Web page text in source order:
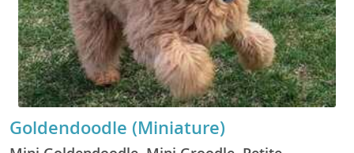
Goldendoodle (Miniature)